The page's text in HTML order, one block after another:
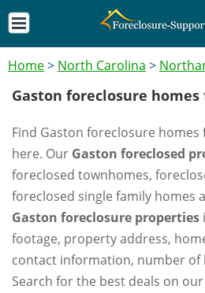
Home> North Carolina >
Gaston foreclosure homes
Find Gaston foreclosure
here. Our Gaston foreclosed
foreclosed townhomes,
foreclosed single family homes
Gaston foreclosure properties
footage, property address,
contact information, number of
Search for the best deals on